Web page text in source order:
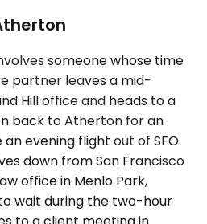
someone whose time
partner leaves a mid-
Hill office and heads to a
back to Atherton for an
evening flight out of SFO.
down from San Francisco
office in Menlo Park,
wait during the two-hour